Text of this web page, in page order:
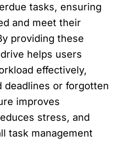
tasks, ensuring
and meet their
providing these
helps users
effectively,
deadlines or forgotten
improves
stress, and
task management